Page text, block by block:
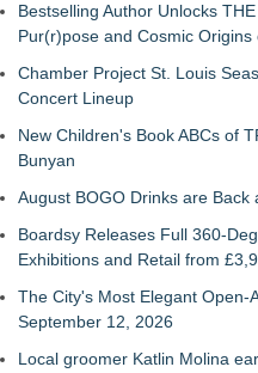
Bestselling Author Unlocks
Pur(r)pose and Cosmic Origins
Chamber Project St. Louis
Concert Lineup
New Children's Book ABCs of
Bunyan
August BOGO Drinks are Back
Boardsy Releases Full 360-
Exhibitions and Retail from
The City's Most Elegant Open-
September 12, 2026
Local groomer Katlin Molina